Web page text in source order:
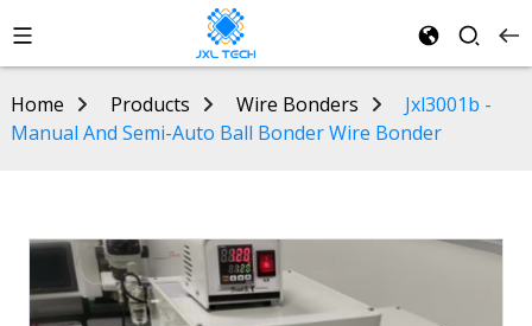
Home Products Wire Bonders
Jxl3001b -
Manual And Semi-Auto Ball Bonder Wire Bonder